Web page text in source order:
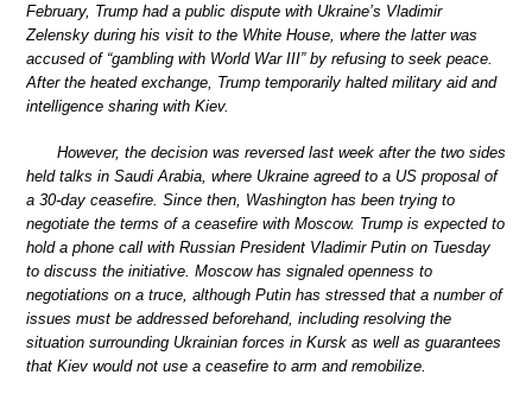
February, Trump had a public dispute with Ukraine’s Vladimir
Zelensky during his visit to the White House, where the latter was
accused of “gambling with World War III” by refusing to seek peace.
After the heated exchange, Trump temporarily halted military aid and
intelligence sharing with Kiev.
However, the decision was reversed last week after the two sides
held talks in Saudi Arabia, where Ukraine agreed to a US proposal of
a 30-day ceasefire. Since then, Washington has been trying to
negotiate the terms of a ceasefire with Moscow. Trump is expected to
hold a phone call with Russian President Vladimir Putin on Tuesday
to discuss the initiative. Moscow has signaled openness to
negotiations on a truce, although Putin has stressed that a number of
issues must be addressed beforehand, including resolving the
situation surrounding Ukrainian forces in Kursk as well as guarantees
that Kiev would not use a ceasefire to arm and remobilize.